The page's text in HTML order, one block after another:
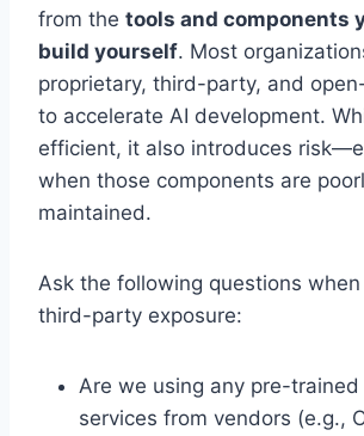
from the tools and components
build yourself. Most
proprietary, third-party, and
to accelerate AI development.
efficient, it also introduces
when those components are
maintained.
Ask the following questions
third-party exposure:
Are we using any pre-trained
services from vendors (e.g.,